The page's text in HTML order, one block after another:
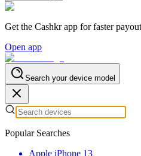
Get the Cashkr app for faster
Open app
Search your device model
Popular Searches
Apple iPhone 13